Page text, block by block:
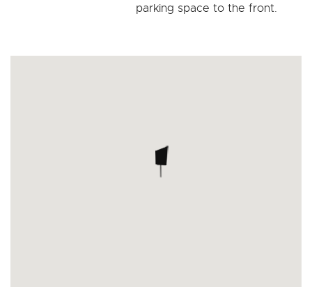
parking space to the front.